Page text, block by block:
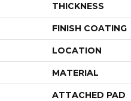
THICKNESS
FINISH COATING
LOCATION
MATERIAL
ATTACHED PAD